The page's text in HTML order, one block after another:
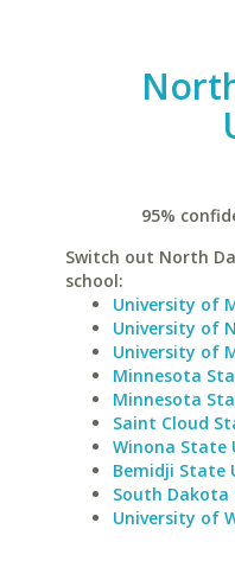
95%
Switch out North
school:
University of
University of
University of
Minnesota
Minnesota
Saint Cloud
Winona State
Bemidji State
South Dakota
University of